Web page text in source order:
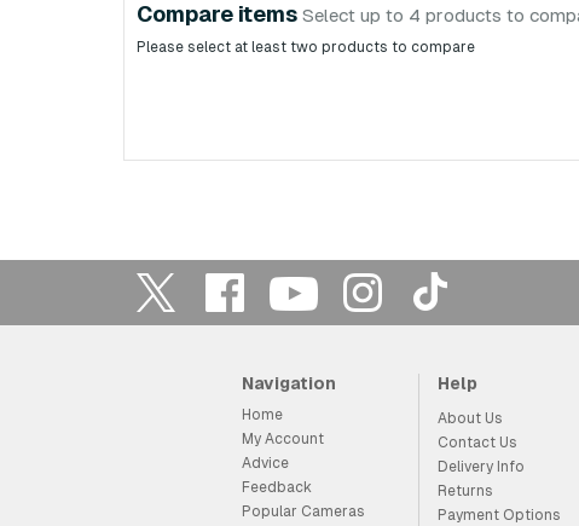
Compare items Select up to 4 products to
Please select at least two products to compare
Navigation
Home
My Account
Advice
Feedback
Popular Cameras
Help
About Us
Contact Us
Delivery Info
Returns
Payment Options